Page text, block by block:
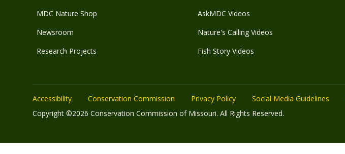
MDC Nature Shop
Newsroom
Research Projects
AskMDC Videos
Nature's Calling Videos
Fish Story Videos
Accessibility Conservation Commission Privacy Policy Social Media Guidelines
Copyright ©2026 Conservation Commission of Missouri. All Rights Reserved.